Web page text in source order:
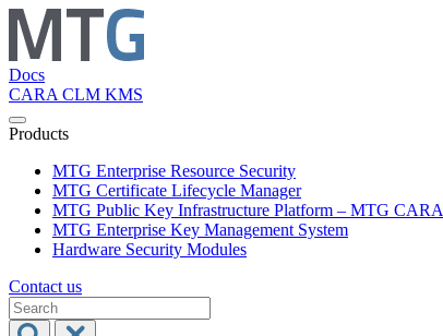
Docs
CARA CLM KMS
Products
MTG Enterprise Resource Security
MTG Certificate Lifecycle Manager
MTG Public Key Infrastructure Platform – MTG CARA
MTG Enterprise Key Management System
Hardware Security Modules
Contact us